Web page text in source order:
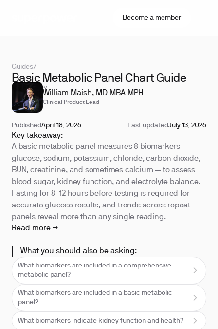
Become a member
Guides/
Basic Metabolic Panel Chart Guide
REVIEWED BY
William Maish, MD MBA MPH
Clinical Product Lead
PublishedApril 18, 2026 Last updatedJuly 13, 2026
Key takeaway:
A basic metabolic panel measures 8 biomarkers —
glucose, sodium, potassium, chloride, carbon dioxide,
BUN, creatinine, and sometimes calcium — to assess
blood sugar, kidney function, and electrolyte balance.
Fasting for 8–12 hours before testing is required for
accurate glucose results, and trends across repeat
panels reveal more than any single reading.
Read more →
What you should also be asking:
What biomarkers are included in a comprehensive
metabolic panel?
What biomarkers are included in a basic metabolic
panel?
What biomarkers indicate kidney function and health?